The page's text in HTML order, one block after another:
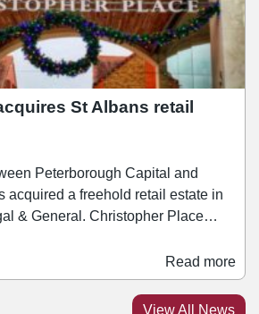
St Albans retail
Peterborough Capital and
acquired a freehold retail estate in
Christopher Place
acre site, alongside a dedicated car
asset management of Christopher
Read more
View All News